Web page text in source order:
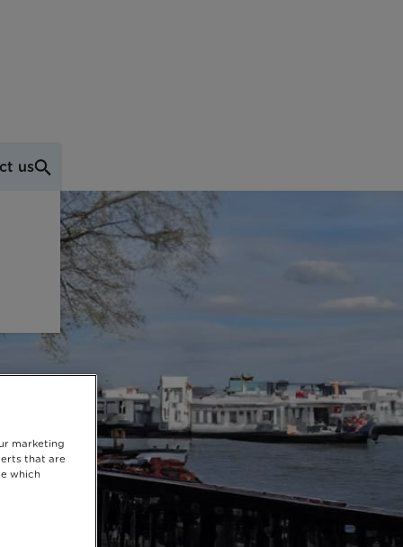
us
marketing
that are
which